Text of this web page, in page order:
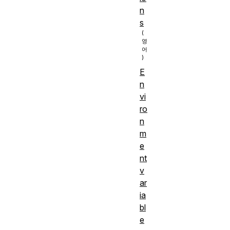
n
s
E
n
vi
ro
n
m
e
nt
v
ar
ia
bl
e